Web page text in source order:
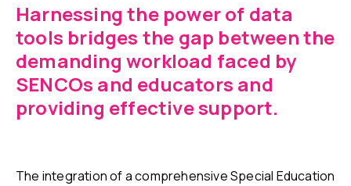
Harnessing the power of data
tools bridges the gap between the
demanding workload faced by
SENCOs and educators and
providing effective support.
The integration of a comprehensive Special Education